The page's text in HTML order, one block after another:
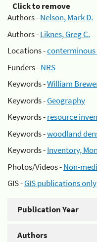
Click to remove
Authors -Nelson, Mark D.
Authors -Liknes, Greg C.
Locations -
Funders -NRS
Keywords -William
Keywords -Geography
Keywords -resource
Keywords -woodland
Keywords -Inventory,
Photos/Videos -Non-
GIS -GIS publications only
Publication Year
Authors